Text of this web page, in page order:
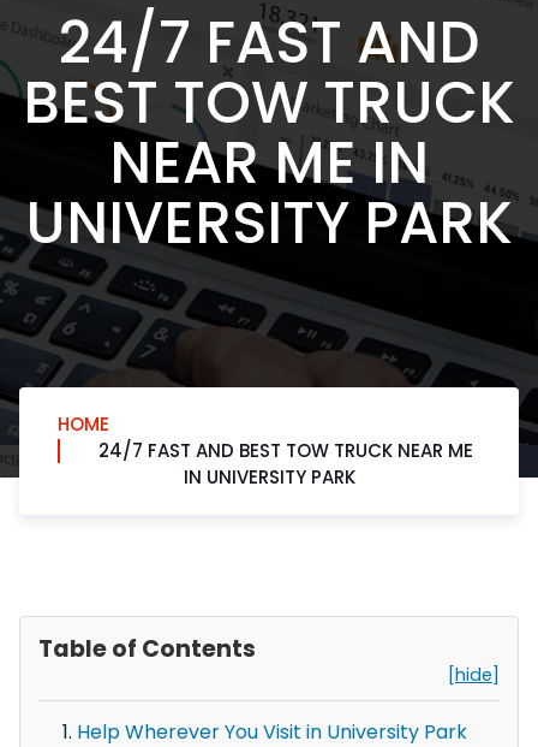
24/7 FAST AND
BEST TOW TRUCK
NEAR ME IN
UNIVERSITY PARK
HOME
24/7 FAST AND BEST TOW TRUCK NEAR ME
IN UNIVERSITY PARK
Table of Contents
[hide]
Help Wherever You Visit in University Park